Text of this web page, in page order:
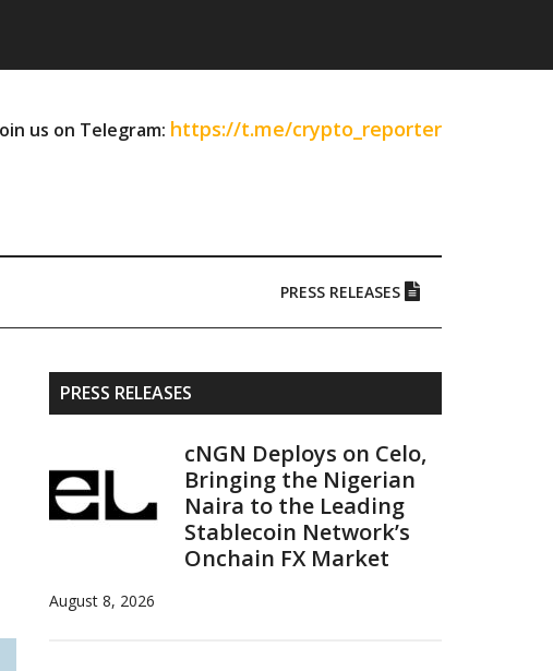
us on Telegram: https://t.me/crypto_reporter
PRESS RELEASES
Primary
Sidebar
PRESS RELEASES
cNGN Deploys on Celo,
Bringing the Nigerian
Naira to the Leading
Stablecoin Network’s
Onchain FX Market
August 8, 2026